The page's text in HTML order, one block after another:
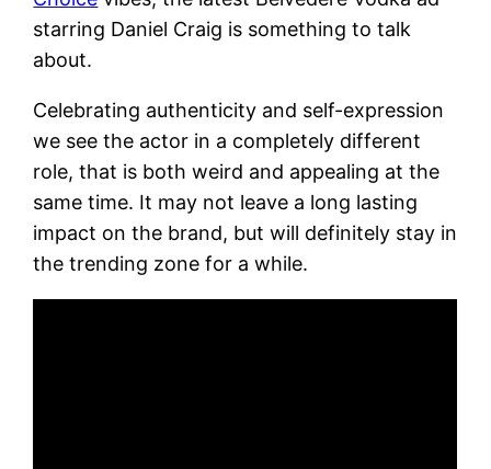
starring Daniel Craig is something to talk
about.
Celebrating authenticity and self-expression
we see the actor in a completely different
role, that is both weird and appealing at the
same time. It may not leave a long lasting
impact on the brand, but will definitely stay in
the trending zone for a while.